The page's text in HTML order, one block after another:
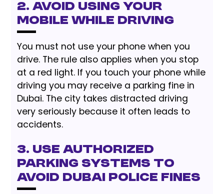
2. Avoid Using Your
Mobile While Driving
You must not use your phone when you
drive. The rule also applies when you stop
at a red light. If you touch your phone while
driving you may receive a parking fine in
Dubai. The city takes distracted driving
very seriously because it often leads to
accidents.
3. Use Authorized
Parking Systems to
Avoid Dubai Police Fines